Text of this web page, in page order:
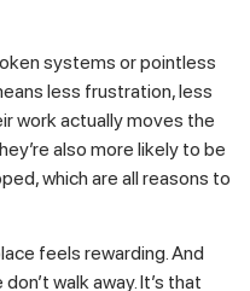
systems or pointless
less frustration, less
work actually moves the
also more likely to be
which are all reasons to
feels rewarding. And
walk away. It’s that